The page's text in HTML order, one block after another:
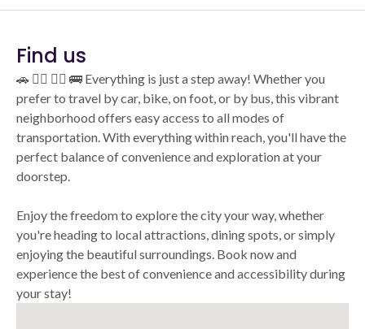
Find us
🚗 🚴‍♂️ 🚶‍♂️ 🚌 Everything is just a step away! Whether you
prefer to travel by car, bike, on foot, or by bus, this vibrant
neighborhood offers easy access to all modes of
transportation. With everything within reach, you'll have the
perfect balance of convenience and exploration at your
doorstep.
Enjoy the freedom to explore the city your way, whether
you're heading to local attractions, dining spots, or simply
enjoying the beautiful surroundings. Book now and
experience the best of convenience and accessibility during
your stay!